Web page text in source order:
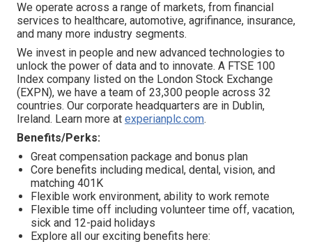
We operate across a range of markets, from financial
services to healthcare, automotive, agrifinance, insurance,
and many more industry segments.
We invest in people and new advanced technologies to
unlock the power of data and to innovate. A FTSE 100
Index company listed on the London Stock Exchange
(EXPN), we have a team of 23,300 people across 32
countries. Our corporate headquarters are in Dublin,
Ireland. Learn more at experianplc.com.
Benefits/Perks:
Great compensation package and bonus plan
Core benefits including medical, dental, vision, and
matching 401K
Flexible work environment, ability to work remote
Flexible time off including volunteer time off, vacation,
sick and 12-paid holidays
Explore all our exciting benefits here: